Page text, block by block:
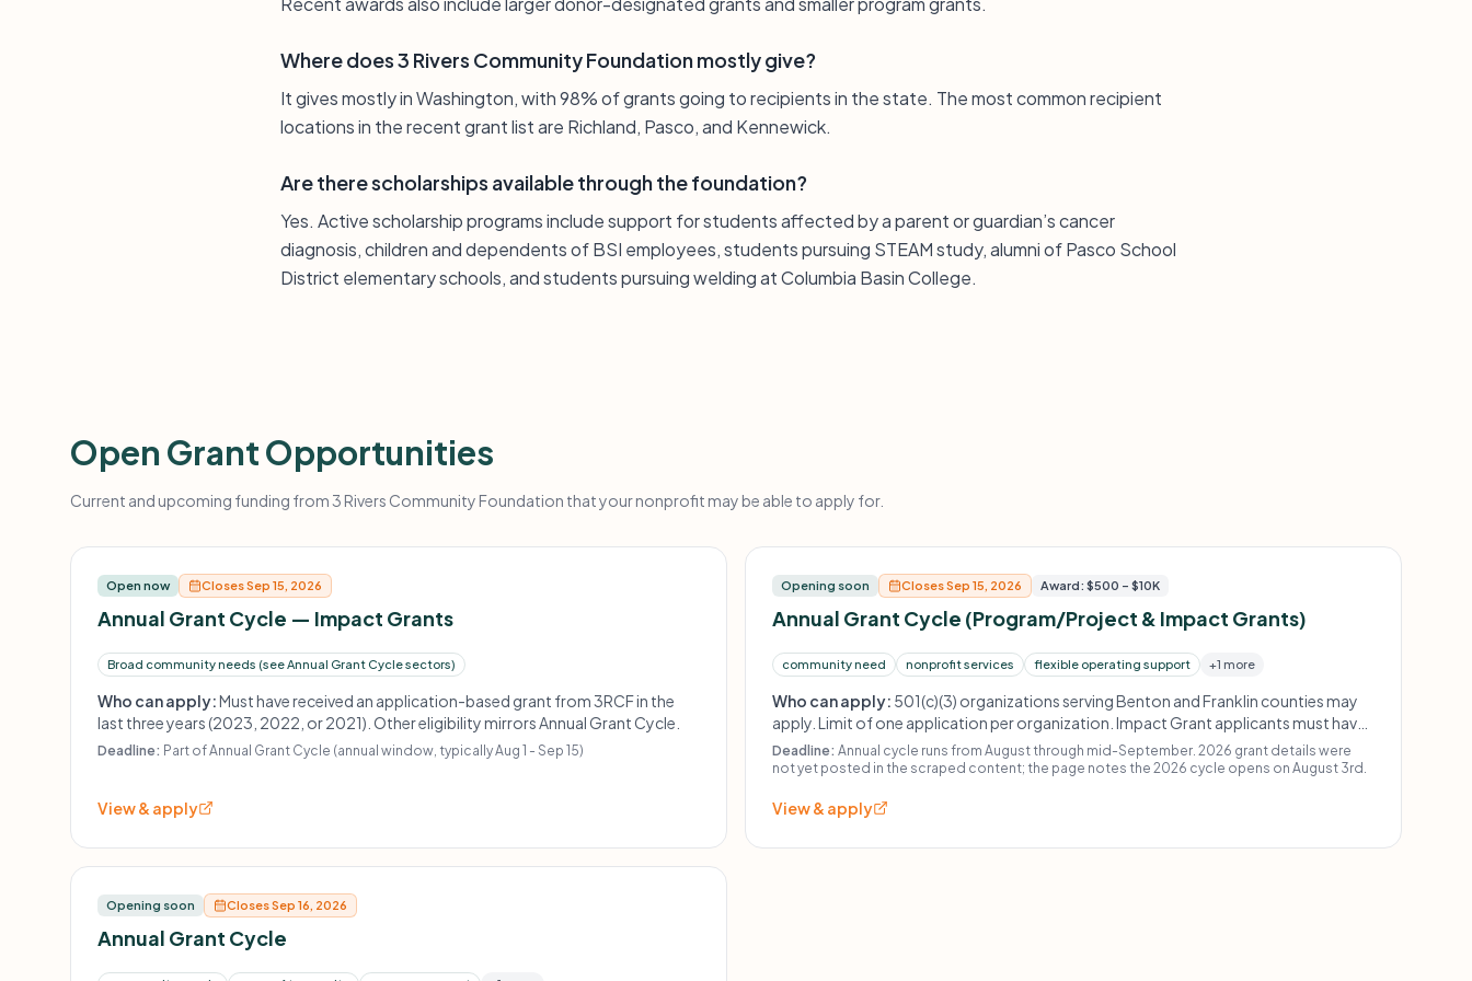
Where does 3 Rivers Community Foundation mostly give?
It gives mostly in Washington, with 98% of grants going to recipients in the state. The most common recipient
locations in the recent grant list are Richland, Pasco, and Kennewick.
Are there scholarships available through the foundation?
Yes. Active scholarship programs include support for students affected by a parent or guardian’s cancer
diagnosis, children and dependents of BSI employees, students pursuing STEAM study, alumni of Pasco School
District elementary schools, and students pursuing welding at Columbia Basin College.
Open Grant Opportunities
Current and upcoming funding from 3 Rivers Community Foundation that your nonprofit may be able to apply for.
Open now Closes Sep 15, 2026
Annual Grant Cycle — Impact Grants
Broad community needs (see Annual Grant Cycle sectors)
Who can apply:Must have received an application-based grant from 3RCF in the
last three years (2023, 2022, or 2021). Other eligibility mirrors Annual Grant Cycle.
Deadline: Part of Annual Grant Cycle (annual window, typically Aug 1 - Sep 15)
View & apply
Opening soon Closes Sep 15, 2026 Award: $500 – $10K
Annual Grant Cycle (Program/Project & Impact Grants)
community need nonprofit services flexible operating support +1 more
Who can apply: 501(c)(3) organizations serving Benton and Franklin counties may
apply. Limit of one application per organization. Impact Grant applicants must have
received an application-based grant from 3RCF in 2024, 2023, or 2022 and
demonstrate prior funding history, timely reporting, nimbleness, and ability to use
Deadline: Annual cycle runs from August through mid-September. 2026 grant details were
not yet posted in the scraped content; the page notes the 2026 cycle opens on August 3rd.
View & apply
Opening soon Closes Sep 16, 2026
Annual Grant Cycle